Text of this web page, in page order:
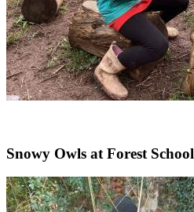
Snowy Owls at Forest School